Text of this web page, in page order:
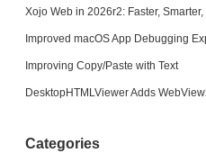
Xojo Web in 2026r2: Faster,
Improved macOS App Debugging
Improving Copy/Paste with Text
DesktopHTMLViewer Adds
Categories